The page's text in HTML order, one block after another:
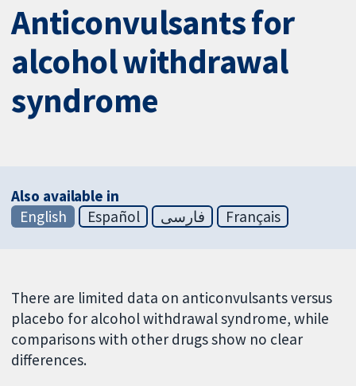
Anticonvulsants for
alcohol withdrawal
syndrome
Also available in
English
Español فارسی Français
There are limited data on anticonvulsants versus
placebo for alcohol withdrawal syndrome, while
comparisons with other drugs show no clear
differences.